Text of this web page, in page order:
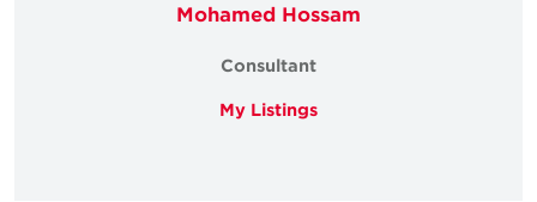
Mohamed Hossam
Consultant
My Listings